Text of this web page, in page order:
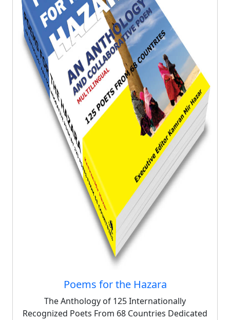
Poems for the Hazara
The Anthology of 125 Internationally
Recognized Poets From 68 Countries Dedicated